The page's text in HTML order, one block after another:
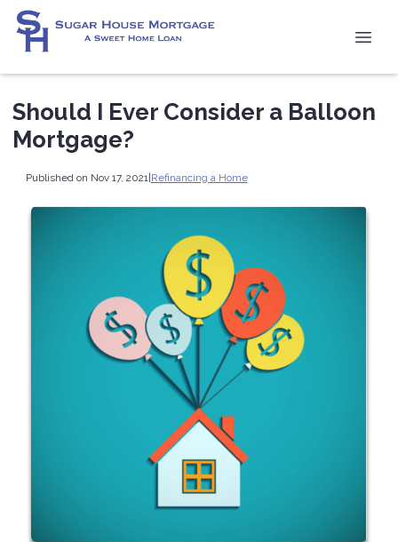
Should I Ever Consider a Balloon
Mortgage?
Published on Nov 17, 2021 |Refinancing a Home